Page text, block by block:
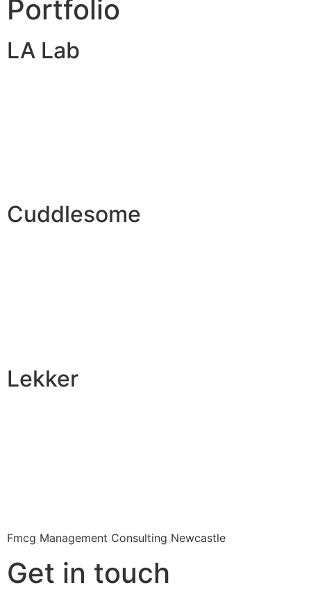
Portfolio
LA Lab
Cuddlesome
Lekker
Fmcg Management Consulting Newcastle
Get in touch